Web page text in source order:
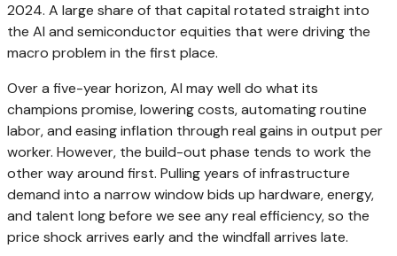
2024. A large share of that capital rotated straight into
the AI and semiconductor equities that were driving the
macro problem in the first place.
Over a five-year horizon, AI may well do what its
champions promise, lowering costs, automating routine
labor, and easing inflation through real gains in output per
worker. However, the build-out phase tends to work the
other way around first. Pulling years of infrastructure
demand into a narrow window bids up hardware, energy,
and talent long before we see any real efficiency, so the
price shock arrives early and the windfall arrives late.